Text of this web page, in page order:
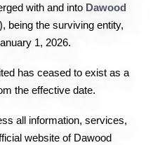
with and into Dawood
, being the surviving entity,
1, 2026.
has ceased to exist as a
the effective date.
all information, services,
website of Dawood